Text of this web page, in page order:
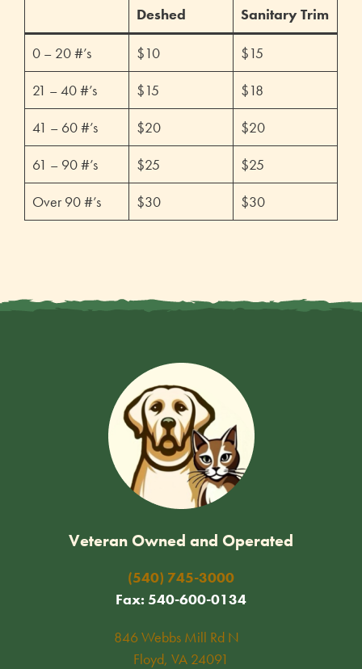
Deshed Sanitary Trim
0 – 20 #’s $10
$15
21 – 40 #’s
$15
$18
41 – 60 #’s
$20
$20
61 – 90 #’s
$25
$25
Over 90 #’s
$30 $30
Veteran Owned and Operated
(540) 745-3000
Fax: 540-600-0134
846 Webbs Mill Rd N
Floyd, VA 24091